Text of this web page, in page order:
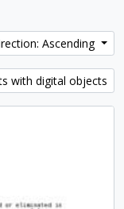
Ascending
with digital objects